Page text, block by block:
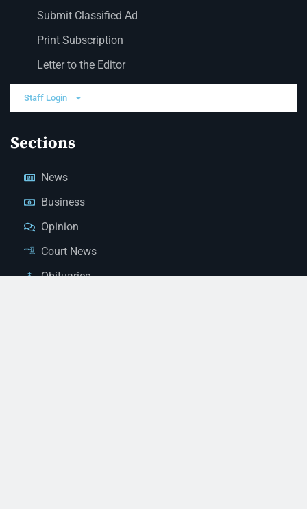
Submit Classified Ad
Print Subscription
Letter to the Editor
Staff Login
Sections
News
Business
Opinion
Court News
Obituaries